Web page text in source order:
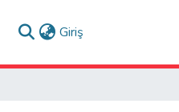
Giriş